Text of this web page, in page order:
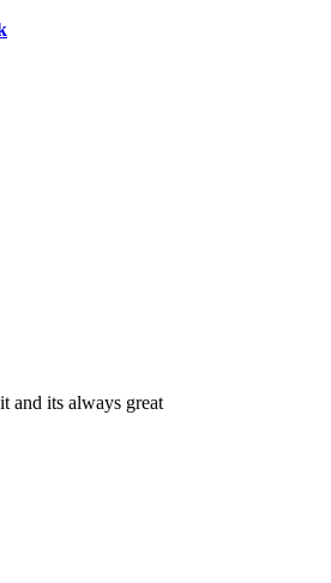
and its always great